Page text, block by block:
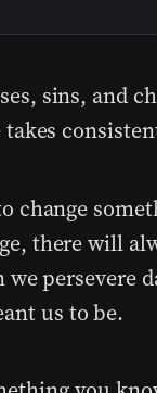
sins, and
change
there will
we persevere
us to be.